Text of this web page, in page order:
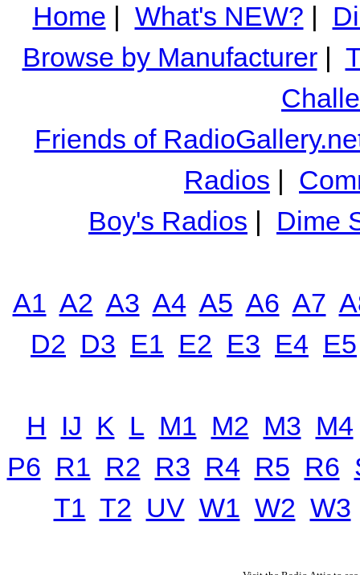
Home | What's NEW? |
Browse by Manufacturer|
Friends of
Radios |
Boy's Radios | Dime
A1 A2 A3 A4 A5 A6 A7
D2 D3 E1 E2 E3 E4 E5
H IJ K L M1 M2 M3 M4
P6 R1 R2 R3 R4 R5 R6
T1 T2 UV W1 W2 W3